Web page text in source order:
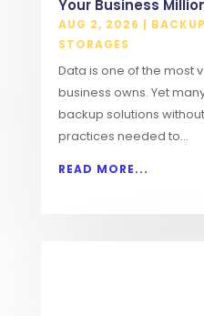
Your Business
AUG 2, 2026 | BACKUP
STORAGES
Data is one of the most
business owns. Yet
backup solutions
practices needed to...
READ MORE...